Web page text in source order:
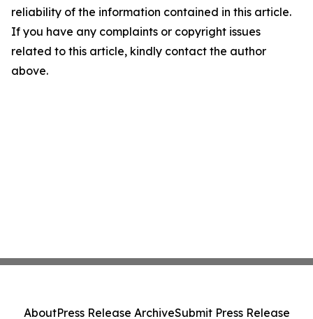
reliability of the information contained in this article.
If you have any complaints or copyright issues
related to this article, kindly contact the author
above.
AboutPress Release ArchiveSubmit Press Release